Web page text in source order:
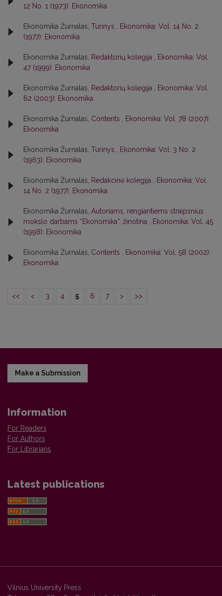
12 No. 1 (1973): Ekonomika
Ekonomika Žurnalas, Turinys
Ekonomika: Vol. 14 No. 2
(1977): Ekonomika
Ekonomika Žurnalas, Redaktorių kolegija
Ekonomika: Vol.
47 (1999): Ekonomika
Ekonomika Žurnalas, Redaktorių kolegija
Ekonomika: Vol.
62 (2003): Ekonomika
Ekonomika Žurnalas, Contents
Ekonomika: Vol. 78 (2007):
Ekonomika
Ekonomika Žurnalas, Turinys
Ekonomika: Vol. 3 No. 2
(1963): Ekonomika
Ekonomika Žurnalas, Redakcinė kolegija
Ekonomika: Vol.
14 No. 2 (1977): Ekonomika
Ekonomika Žurnalas, Autoriams, rengiantiems straipsnius
mokslo darbams “Ekonomika”, žinotina
Ekonomika: Vol. 45
(1998): Ekonomika
Ekonomika Žurnalas, Contents
Ekonomika: Vol. 58 (2002):
Ekonomika
<< < 3 4 5 6 7 > >>
Make a Submission
Information
For Readers
For Authors
For Librarians
Latest publications
Vilnius University Press